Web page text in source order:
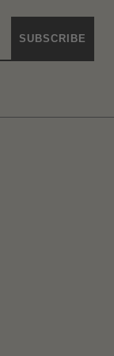
SUBSCRIBE